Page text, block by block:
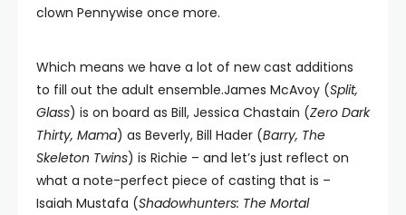
clown Pennywise once more.
Which means we have a lot of new cast additions
to fill out the adult ensemble.James McAvoy (Split,
Glass) is on board as Bill, Jessica Chastain (Zero Dark
Thirty, Mama) as Beverly, Bill Hader (Barry, The
Skeleton Twins) is Richie – and let’s just reflect on
what a note-perfect piece of casting that is –
Isaiah Mustafa (Shadowhunters: The Mortal